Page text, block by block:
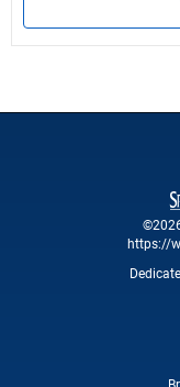
https://